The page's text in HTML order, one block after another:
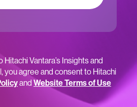
Vantara’s Insights and
you agree and consent to Hitachi
and Website Terms of Use